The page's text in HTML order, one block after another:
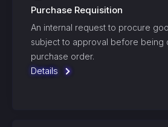
Purchase Requisition
An internal request to procure
subject to approval before being
purchase order.
Details